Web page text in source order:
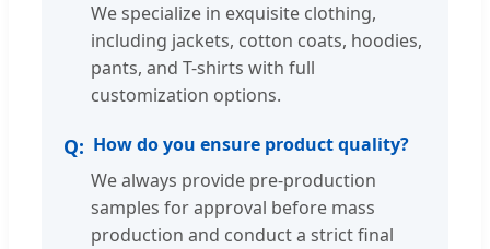
We specialize in exquisite clothing,
including jackets, cotton coats, hoodies,
pants, and T-shirts with full
customization options.
How do you ensure product quality?
We always provide pre-production
samples for approval before mass
production and conduct a strict final